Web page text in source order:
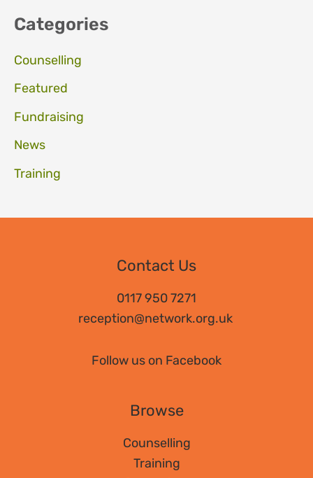
Categories
Counselling
Featured
Fundraising
News
Training
Contact Us
0117 950 7271
reception@network.org.uk
Follow us on Facebook
Browse
Counselling
Training